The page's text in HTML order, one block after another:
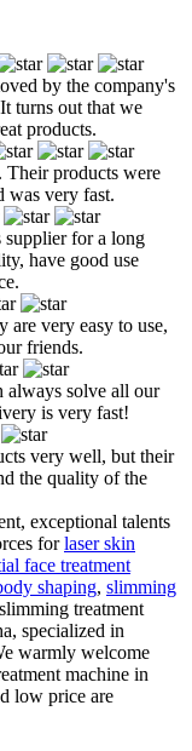
by the company's
turns out that we
products.
Their products were
was very fast.
supplier for a long
have good use
are very easy to use,
friends.
always solve all our
is very fast!
very well, but their
the quality of the
exceptional talents
forlaser skin
face treatment
shaping, slimming
treatment
specialized in
warmly welcome
machine in
low price are